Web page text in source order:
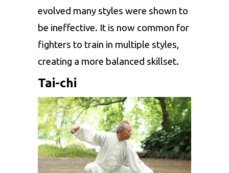
evolved many styles were shown to
be ineffective. It is now common for
fighters to train in multiple styles,
creating a more balanced skillset.
Tai-chi